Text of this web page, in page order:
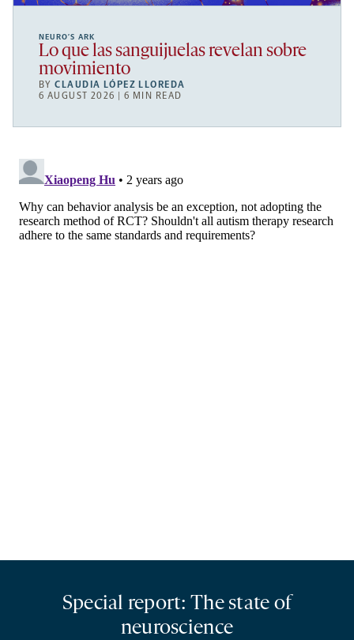
NEURO’S ARK
Lo que las sanguijuelas revelan sobre
movimiento
BYCLAUDIA LÓPEZ LLOREDA
6 AUGUST 2026 | 6 MIN READ
Special report: The state of
neuroscience